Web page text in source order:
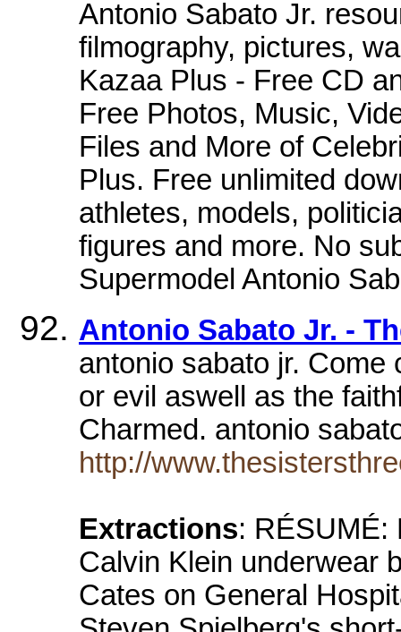
Antonio Sabato Jr.
filmography, pictures,
Kazaa Plus - Free CD
Free Photos, Music,
Files and More of
Plus. Free unlimited
athletes, models,
figures and more. No
Supermodel Antonio
Antonio Sabato Jr. -
antonio sabato jr.
or evil aswell as the
Charmed. antonio
http://
Extractions: RÉSUMÉ:
Calvin Klein underwear
Cates on General